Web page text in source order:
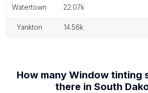
watertown 22.07k
yankton 14.56k
How many Window tinting
there in South